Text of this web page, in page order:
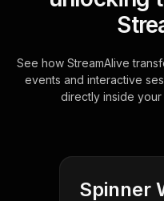
See how StreamAlive
events and interactive
directly inside
Spinner